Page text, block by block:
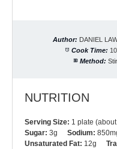
Author: DANIEL
Cook Time:
Method:
NUTRITION
Serving Size: 1 plate
Sugar: 3g Sodium:
Unsaturated Fat: 12g